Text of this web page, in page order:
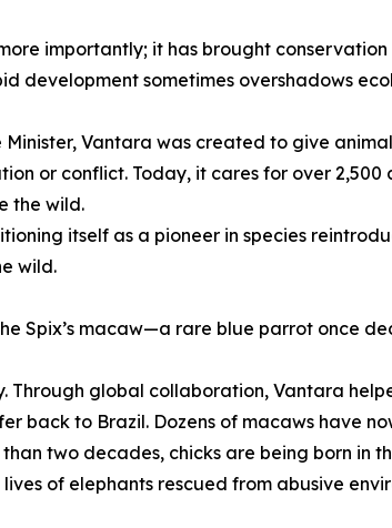
importantly; it has brought conservation
development sometimes overshadows
Vantara was created to give
or conflict. Today, it cares for over 2,500
the wild.
itself as a pioneer in species
wild.
Spix’s macaw—a rare blue parrot once
Through global collaboration, Vantara
back to Brazil. Dozens of macaws have
two decades, chicks are being born in
of elephants rescued from abusive